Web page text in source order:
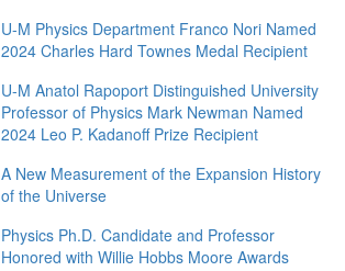
U-M Physics Department Franco Nori Named
2024 Charles Hard Townes Medal Recipient
U-M Anatol Rapoport Distinguished University
Professor of Physics Mark Newman Named
2024 Leo P. Kadanoff Prize Recipient
A New Measurement of the Expansion History
of the Universe
Physics Ph.D. Candidate and Professor
Honored with Willie Hobbs Moore Awards